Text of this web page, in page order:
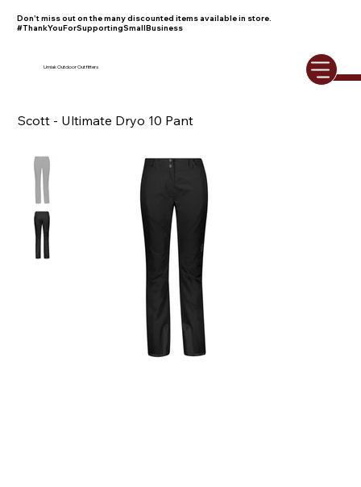
Don't miss out on the many discounted items available in store.
#ThankYouForSupportingSmallBusiness
Umiak Outdoor Outfitters
Scott - Ultimate Dryo 10 Pant